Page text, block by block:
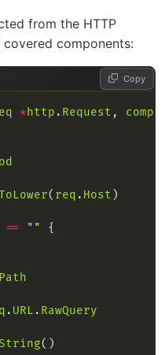
from the HTTP
components:
*http . Request ,
( req . Host
== ""
Path
. URL . RawQuery
Copy